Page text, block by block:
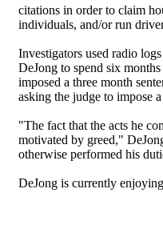
citations in order to claim
individuals, and/or run
Investigators used radio
DeJong to spend six
imposed a three month
asking the judge to impose
"The fact that the acts he
motivated by greed,"
otherwise performed his
DeJong is currently